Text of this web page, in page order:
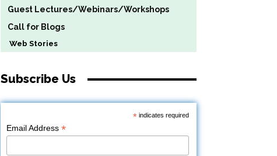
Guest Lectures/Webinars/Workshops
Call for Blogs
Web Stories
Subscribe Us
*indicates required
Email Address*